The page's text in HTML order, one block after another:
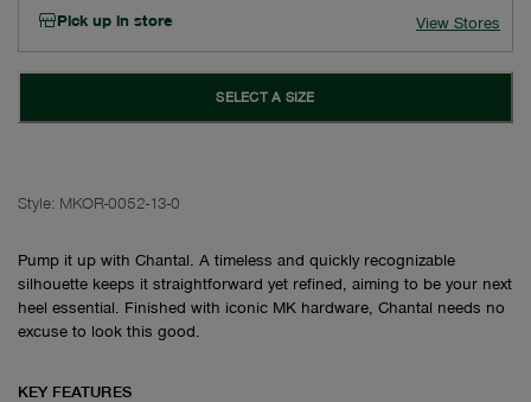
Pick up in store View Stores
SELECT A SIZE
Style: MKOR-0052-13-0
Pump it up with Chantal. A timeless and quickly recognizable
silhouette keeps it straightforward yet refined, aiming to be your next
heel essential. Finished with iconic MK hardware, Chantal needs no
excuse to look this good.
KEY FEATURES